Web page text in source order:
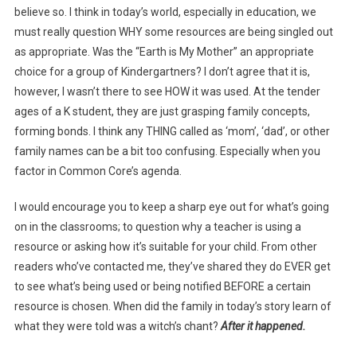
believe so. I think in today’s world, especially in education, we
must really question WHY some resources are being singled out
as appropriate. Was the “Earth is My Mother” an appropriate
choice for a group of Kindergartners? I don’t agree that it is,
however, I wasn’t there to see HOW it was used. At the tender
ages of a K student, they are just grasping family concepts,
forming bonds. I think any THING called as ‘mom’, ‘dad’, or other
family names can be a bit too confusing. Especially when you
factor in Common Core’s agenda.
I would encourage you to keep a sharp eye out for what’s going
on in the classrooms; to question why a teacher is using a
resource or asking how it’s suitable for your child. From other
readers who’ve contacted me, they’ve shared they do EVER get
to see what’s being used or being notified BEFORE a certain
resource is chosen. When did the family in today’s story learn of
what they were told was a witch’s chant?After it happened.